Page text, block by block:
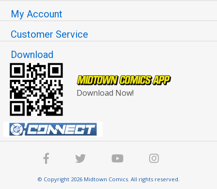
My Account
Customer Service
Download
Download Now!
© Copyright 2026 Midtown Comics. All rights reserved.